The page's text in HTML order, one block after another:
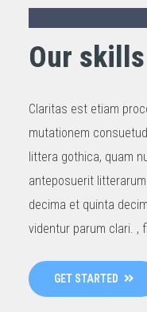
Our skills
Claritas est etiam
mutationem
littera gothica, quam
anteposuerit
decima et quinta
videntur parum clari. ,
GET STARTED